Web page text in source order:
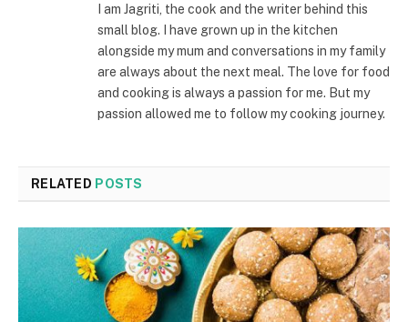
I am Jagriti, the cook and the writer behind this
small blog. I have grown up in the kitchen
alongside my mum and conversations in my family
are always about the next meal. The love for food
and cooking is always a passion for me. But my
passion allowed me to follow my cooking journey.
RELATED POSTS